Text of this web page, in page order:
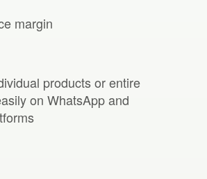
margin
products or entire
on WhatsApp and